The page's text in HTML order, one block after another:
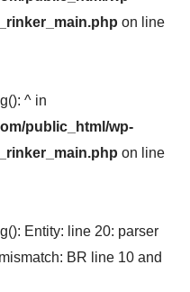
on line
^ in
public_html/wp-
on line
Entity: line 20: parser
BR line 10 and